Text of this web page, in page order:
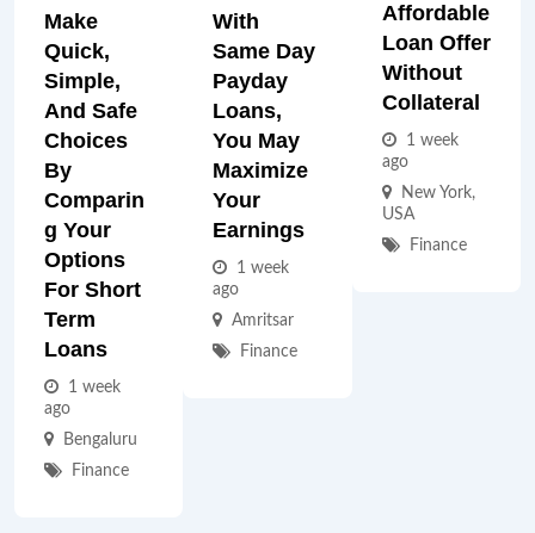
Make
Quick,
Simple,
And Safe
Choices
By
Comparin
G Your
Options
For Short
Term
Loans
1 week
ago
Bengaluru
Finance
With
Same Day
Payday
Loans,
You May
Maximize
Your
Earnings
1 week
ago
Amritsar
Finance
Affordable
Loan Offer
Without
Collateral
1 week
ago
New York,
USA
Finance